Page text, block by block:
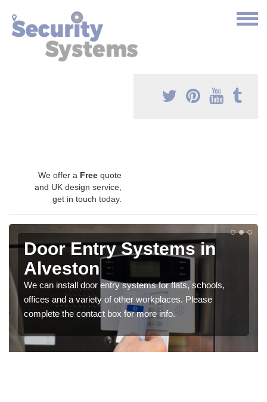
We offer a Free quote
and UK design service,
get in touch today.
Door Entry Systems in
Alveston
We can install door entry systems for flats, schools,
offices and a variety of other workplaces. Please
complete the contact box for more info.